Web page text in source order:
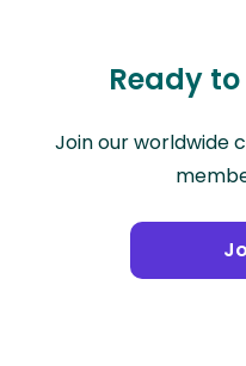
Ready
Join our worldwide